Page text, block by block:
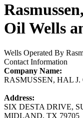
Oil Wells
Wells Operated By
Contact Information
Company Name:
RASMUSSEN, HAL J.
Address:
SIX DESTA DRIVE,
MIDLAND, TX 79705